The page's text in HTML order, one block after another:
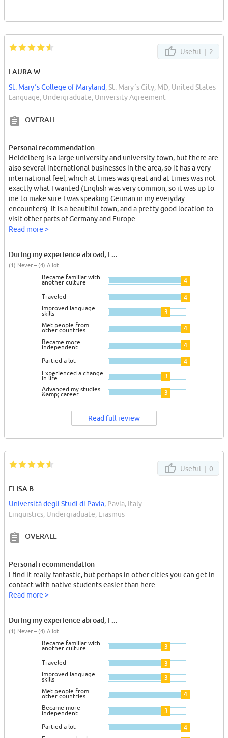
Useful | 2
LAURA W
St. Mary´s College of Maryland, St. Mary´s City, MD, United States
Language, Undergraduate, University Agreement
OVERALL
Personal recommendation
Heidelberg is a large university and university town, but there are
also several international businesses in the area, so it has a very
international feel, which at times was great and at times was not
exactly what I wanted (English was very common, so it was up to
me to make sure I was speaking German in my everyday
encounters). It is a beautiful town, and a pretty good location to
visit other parts of Germany and Europe.
Read more >
During my experience abroad, I ...
(1) Never – (4) A lot
Became familiar with
another culture 4
Traveled 4
Improved language
skills 3
Met people from
other countries 4
Became more
independent 4
Partied a lot 4
Experienced a change
in life 3
Advanced my studies
&amp; career 3
Read full review
Useful | 0
ELISA B
Università degli Studi di Pavia, Pavia, Italy
Linguistics, Undergraduate, Erasmus
OVERALL
Personal recommendation
I find it really fantastic, but perhaps in other cities you can get in
contact with native students easier than here.
Read more >
During my experience abroad, I ...
(1) Never – (4) A lot
Became familiar with
another culture 3
Traveled 3
Improved language
skills 3
Met people from
other countries 4
Became more
independent 3
Partied a lot 4